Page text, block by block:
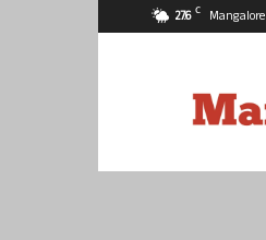
27.6 C Mangalore